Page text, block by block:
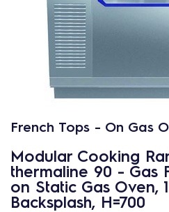
French Tops - On Gas
Modular Cooking
thermaline 90 - Gas
on Static Gas Oven,
Backsplash, H=700